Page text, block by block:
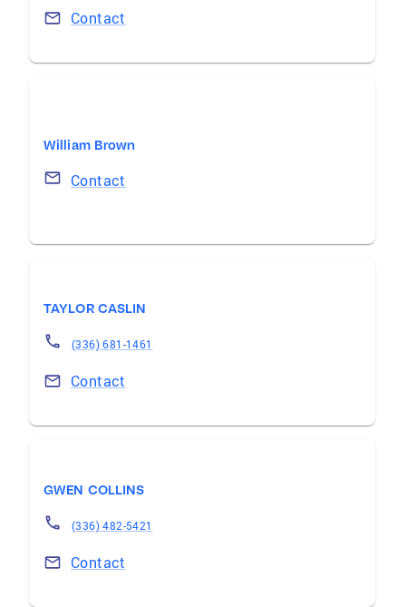
Contact
William Brown
Contact
TAYLOR CASLIN
(336) 681-1461
Contact
GWEN COLLINS
(336) 482-5421
Contact